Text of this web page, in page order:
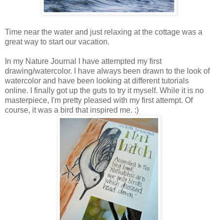
Time near the water and just relaxing at the cottage was a
great way to start our vacation.
In my Nature Journal I have attempted my first
drawing/watercolor. I have always been drawn to the look of
watercolor and have been looking at different tutorials
online. I finally got up the guts to try it myself. While it is no
masterpiece, I'm pretty pleased with my first attempt. Of
course, it was a bird that inspired me. :)